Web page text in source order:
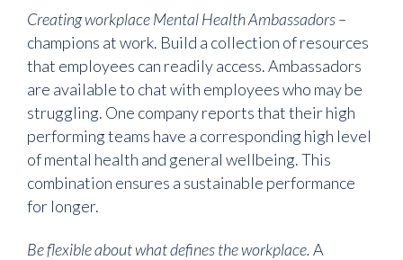
Creating workplace Mental Health Ambassadors –
champions at work. Build a collection of resources
that employees can readily access. Ambassadors
are available to chat with employees who may be
struggling. One company reports that their high
performing teams have a corresponding high level
of mental health and general wellbeing. This
combination ensures a sustainable performance
for longer.
Be flexible about what defines the workplace. A